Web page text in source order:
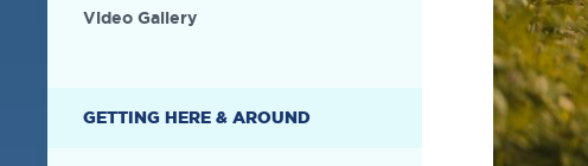
Video Gallery
GETTING HERE & AROUND